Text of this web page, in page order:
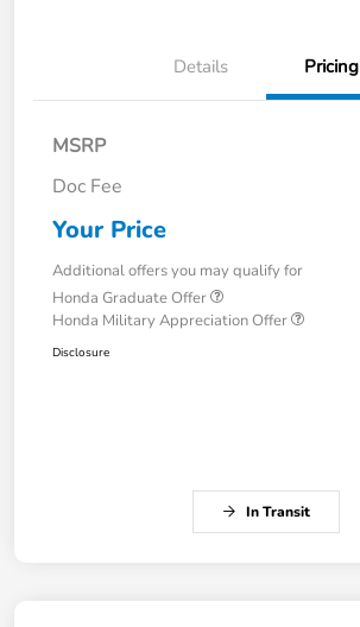
Details Pricing
MSRP
Doc Fee
Your Price
Additional offers you may qualify for
Honda Graduate Offer
Honda Military Appreciation Offer
Disclosure
In Transit